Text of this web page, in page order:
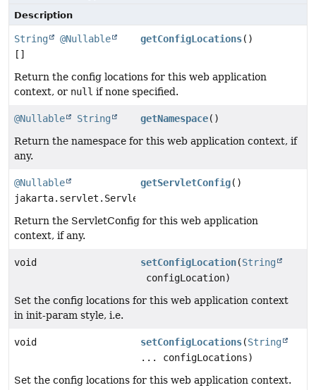
Description
String
@Nullable
[]
getConfigLocations()
Return the config locations for this web application
context, or null if none specified.
@Nullable String getNamespace()
Return the namespace for this web application context, if
any.
@Nullable
jakarta.servlet.ServletConfig
getServletConfig()
Return the ServletConfig for this web application
context, if any.
void setConfigLocation(String
configLocation)
Set the config locations for this web application context
in init-param style, i.e.
void setConfigLocations(String
... configLocations)
Set the config locations for this web application context.